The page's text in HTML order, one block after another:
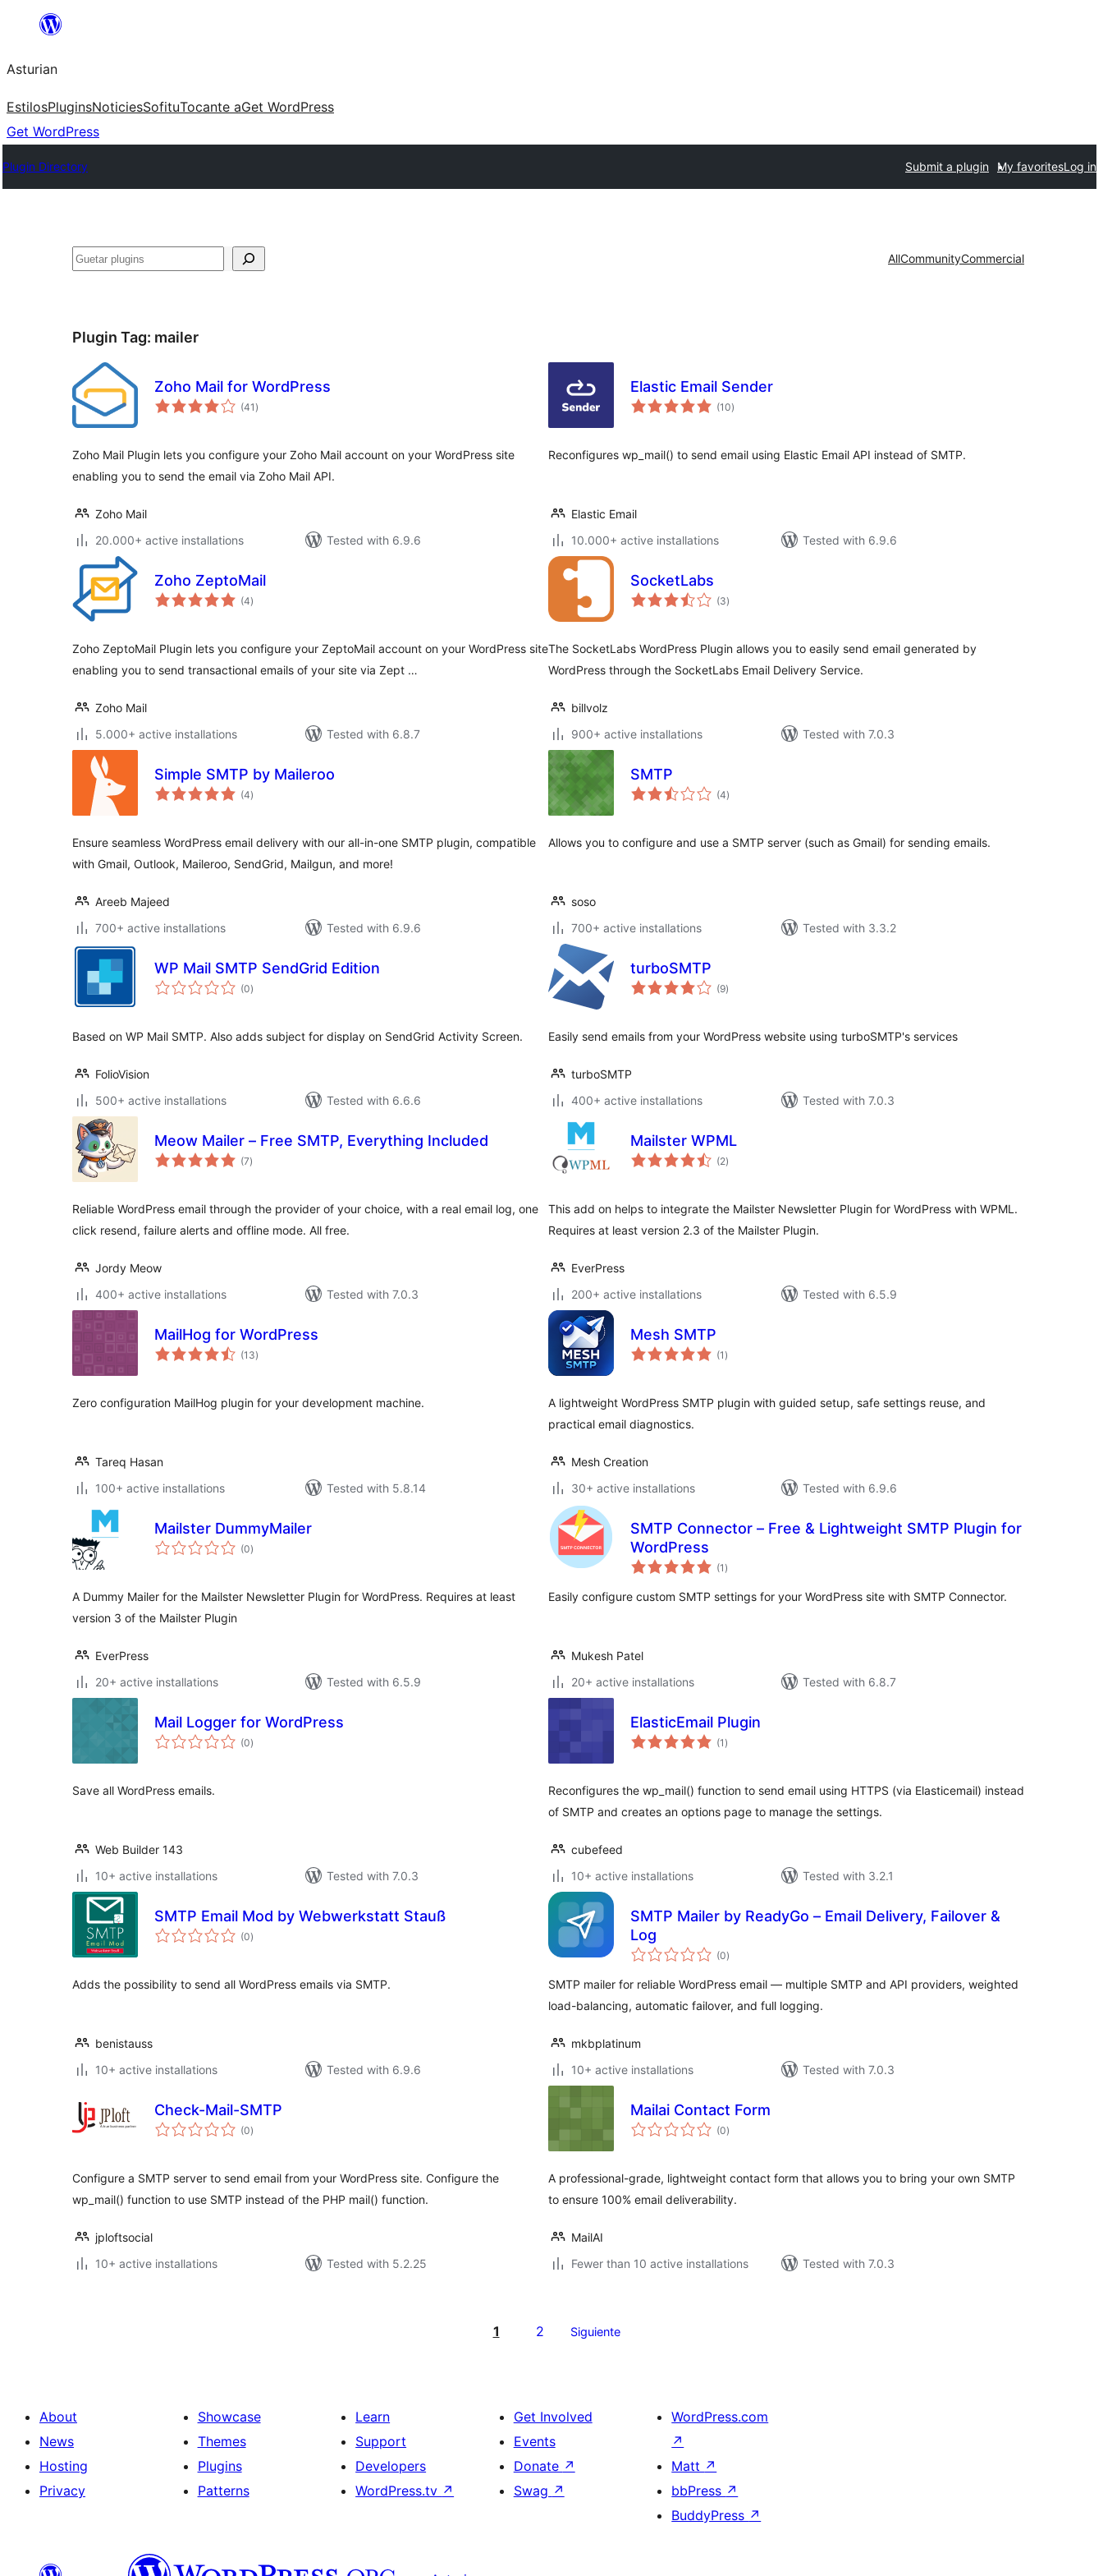
content
Asturian
EstilosPluginsNoticiesSofituTocante aGet WordPress
Get WordPress
Plugin Directory Submit a plugin My favoritesLog in
Guetar AllCommunityCommercial
Plugin Tag: mailer
Zoho Mail for WordPress
(41 total
ratings
)
Zoho Mail Plugin lets you configure your Zoho Mail account on your WordPress site
enabling you to send the email via Zoho Mail API.
Zoho Mail
20.000+ active installations
Tested with 6.9.6
Elastic Email Sender
(10total
ratings
)
Reconfigures wp_mail() to send email using Elastic Email API instead of SMTP.
Elastic Email
10.000+ active installations
Tested with 6.9.6
Zoho ZeptoMail
(4total
ratings
)
Zoho ZeptoMail Plugin lets you configure your ZeptoMail account on your WordPress site
enabling you to send transactional emails of your site via Zept …
Zoho Mail
5.000+ active installations
Tested with 6.8.7
SocketLabs
(3total
ratings
)
The SocketLabs WordPress Plugin allows you to easily send email generated by
WordPress through the SocketLabs Email Delivery Service.
billvolz
900+ active installations
Tested with 7.0.3
Simple SMTP by Maileroo
(4total
ratings
)
Ensure seamless WordPress email delivery with our all-in-one SMTP plugin, compatible
with Gmail, Outlook, Maileroo, SendGrid, Mailgun, and more!
Areeb Majeed
700+ active installations
Tested with 6.9.6
SMTP
(4total
ratings
)
Allows you to configure and use a SMTP server (such as Gmail) for sending emails.
soso
700+ active installations
Tested with 3.3.2
WP Mail SMTP SendGrid Edition
(0total
ratings
)
Based on WP Mail SMTP. Also adds subject for display on SendGrid Activity Screen.
FolioVision
500+ active installations
Tested with 6.6.6
turboSMTP
(9total
ratings
)
Easily send emails from your WordPress website using turboSMTP's services
turboSMTP
400+ active installations
Tested with 7.0.3
Meow Mailer – Free SMTP, Everything Included
(7total
ratings
)
Reliable WordPress email through the provider of your choice, with a real email log, one
click resend, failure alerts and offline mode. All free.
Jordy Meow
400+ active installations
Tested with 7.0.3
Mailster WPML
(2total
ratings
)
This add on helps to integrate the Mailster Newsletter Plugin for WordPress with WPML.
Requires at least version 2.3 of the Mailster Plugin.
EverPress
200+ active installations
Tested with 6.5.9
MailHog for WordPress
(13total
ratings
)
Zero configuration MailHog plugin for your development machine.
Tareq Hasan
100+ active installations
Tested with 5.8.14
Mesh SMTP
(1 total
ratings
)
A lightweight WordPress SMTP plugin with guided setup, safe settings reuse, and
practical email diagnostics.
Mesh Creation
30+ active installations
Tested with 6.9.6
Mailster DummyMailer
(0total
ratings
)
A Dummy Mailer for the Mailster Newsletter Plugin for WordPress. Requires at least
version 3 of the Mailster Plugin
EverPress
20+ active installations
Tested with 6.5.9
SMTP Connector – Free & Lightweight SMTP Plugin for
WordPress
(1 total
ratings
)
Easily configure custom SMTP settings for your WordPress site with SMTP Connector.
Mukesh Patel
20+ active installations
Tested with 6.8.7
Mail Logger for WordPress
(0total
ratings
)
Save all WordPress emails.
Web Builder 143
10+ active installations
Tested with 7.0.3
ElasticEmail Plugin
(1 total
ratings
)
Reconfigures the wp_mail() function to send email using HTTPS (via Elasticemail) instead
of SMTP and creates an options page to manage the settings.
cubefeed
10+ active installations
Tested with 3.2.1
SMTP Email Mod by Webwerkstatt Stauß
(0total
ratings
)
Adds the possibility to send all WordPress emails via SMTP.
benistauss
10+ active installations
Tested with 6.9.6
SMTP Mailer by ReadyGo – Email Delivery, Failover &
Log
(0total
ratings
)
SMTP mailer for reliable WordPress email — multiple SMTP and API providers, weighted
load-balancing, automatic failover, and full logging.
mkbplatinum
10+ active installations
Tested with 7.0.3
Check-Mail-SMTP
(0total
ratings
)
Configure a SMTP server to send email from your WordPress site. Configure the
wp_mail() function to use SMTP instead of the PHP mail() function.
jploftsocial
10+ active installations
Tested with 5.2.25
Mailai Contact Form
(0total
ratings
)
A professional-grade, lightweight contact form that allows you to bring your own SMTP
to ensure 100% email deliverability.
MailAI
Fewer than 10 active installations
Tested with 7.0.3
1 2 Siguiente
About
News
Hosting
Privacy
Showcase
Themes
Plugins
Patterns
Learn
Support
Developers
WordPress.tv ↗
Get Involved
Events
Donate ↗
Swag ↗
WordPress.com
↗
Matt ↗
bbPress ↗
BuddyPress ↗